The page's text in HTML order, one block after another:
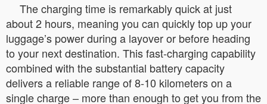
The charging time is remarkably quick at just
about 2 hours, meaning you can quickly top up your
luggage’s power during a layover or before heading
to your next destination. This fast-charging capability
combined with the substantial battery capacity
delivers a reliable range of 8-10 kilometers on a
single charge – more than enough to get you from the